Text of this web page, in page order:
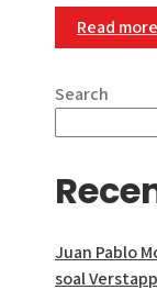
Read
Search
Juan Pablo
soal